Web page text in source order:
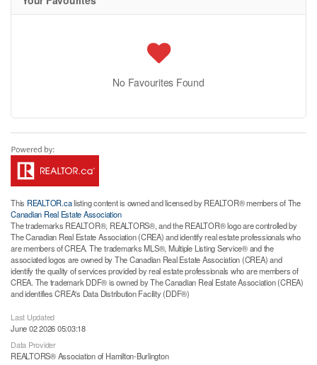
No Favourites Found
This REALTOR.calisting content is owned and licensed by REALTOR® members of The
Canadian Real Estate Association
The trademarks REALTOR®, REALTORS®, and the REALTOR® logo are controlled by
The Canadian Real Estate Association (CREA) and identify real estate professionals who
are members of CREA. The trademarks MLS®, Multiple Listing Service® and the
associated logos are owned by The Canadian Real Estate Association (CREA) and
identify the quality of services provided by real estate professionals who are members of
CREA. The trademark DDF® is owned by The Canadian Real Estate Association (CREA)
and identifies CREA's Data Distribution Facility (DDF®)
Last Updated
June 02 2026 05:03:18
Data Provider
REALTORS® Association of Hamilton-Burlington